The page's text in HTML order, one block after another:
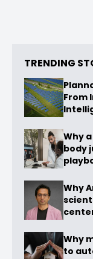
TRENDING
From
Why
body
Why
Why
to